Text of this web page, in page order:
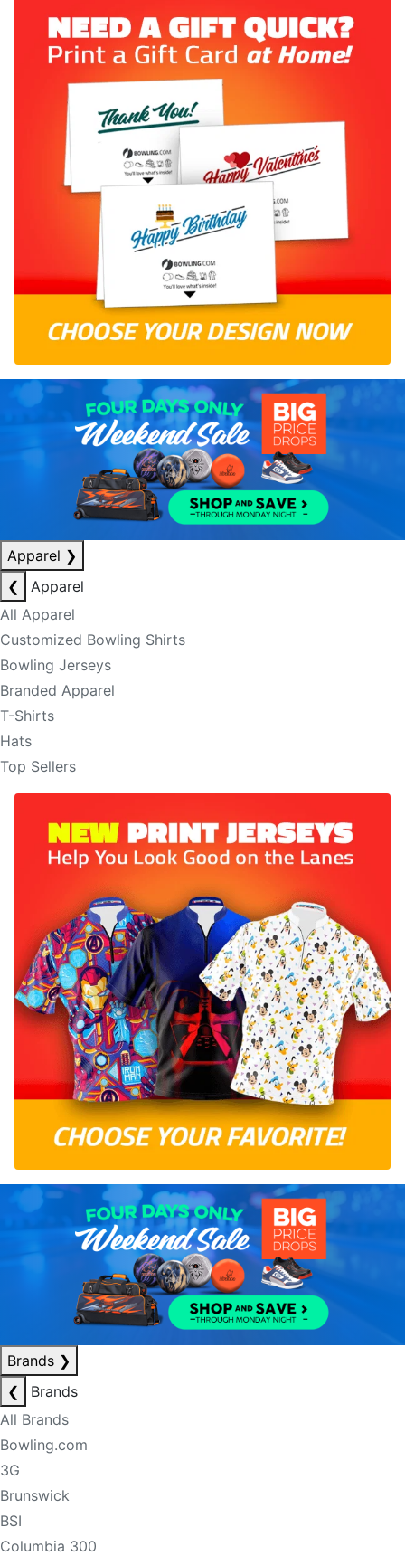
Apparel ❯
❮
Apparel
All Apparel
Customized Bowling Shirts
Bowling Jerseys
Branded Apparel
T-Shirts
Hats
Top Sellers
Brands ❯
❮
Brands
All Brands
Bowling.com
3G
Brunswick
BSI
Columbia 300